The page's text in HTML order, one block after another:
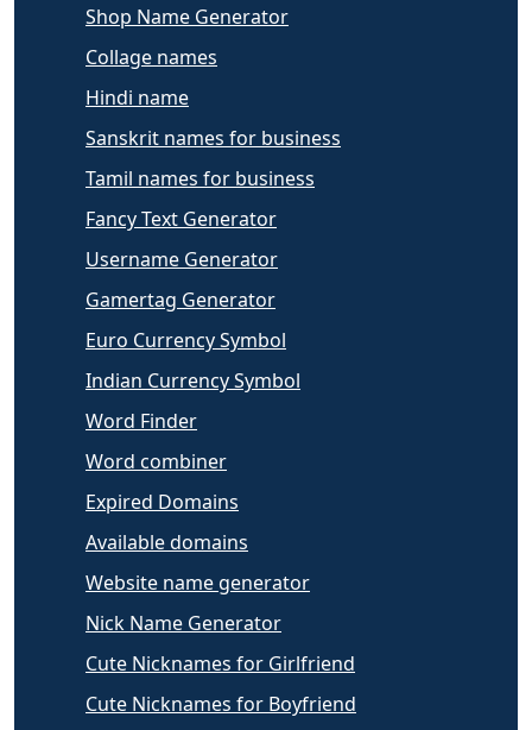
Shop Name Generator
Collage names
Hindi name
Sanskrit names for business
Tamil names for business
Fancy Text Generator
Username Generator
Gamertag Generator
Euro Currency Symbol
Indian Currency Symbol
Word Finder
Word combiner
Expired Domains
Available domains
Website name generator
Nick Name Generator
Cute Nicknames for Girlfriend
Cute Nicknames for Boyfriend